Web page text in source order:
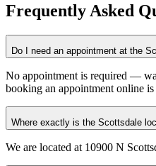
Frequently Asked
Do I need an appointment at the
No appointment is required —
booking an appointment online
Where exactly is the Scottsdale
We are located at 10900 N